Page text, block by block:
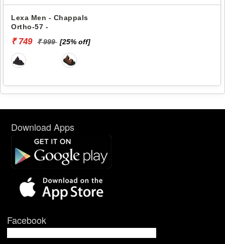
Lexa Men - Chappals
Ortho-57 -
₹ 749 ₹ 999 [25% off]
Download Apps
Facebook